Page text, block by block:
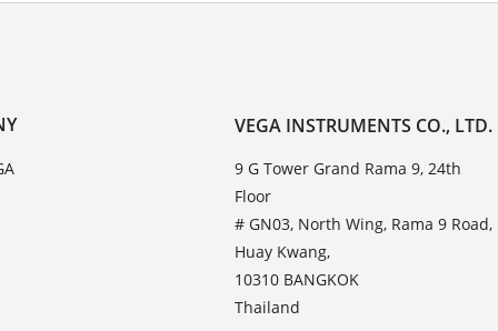
VEGA INSTRUMENTS CO., LTD.
9 G Tower Grand Rama 9, 24th
Floor
# GN03, North Wing, Rama 9 Road,
Huay Kwang,
10310 BANGKOK
Thailand